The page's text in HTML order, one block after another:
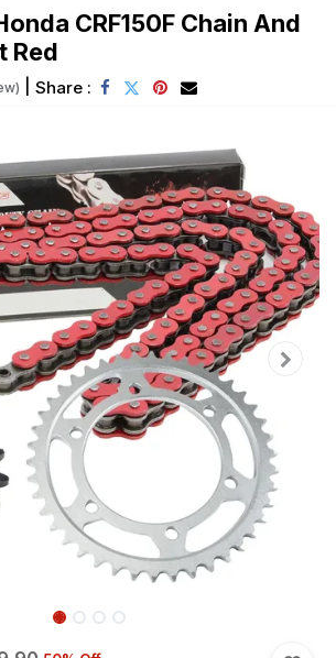
CRF150F Chain And
Red
Share :